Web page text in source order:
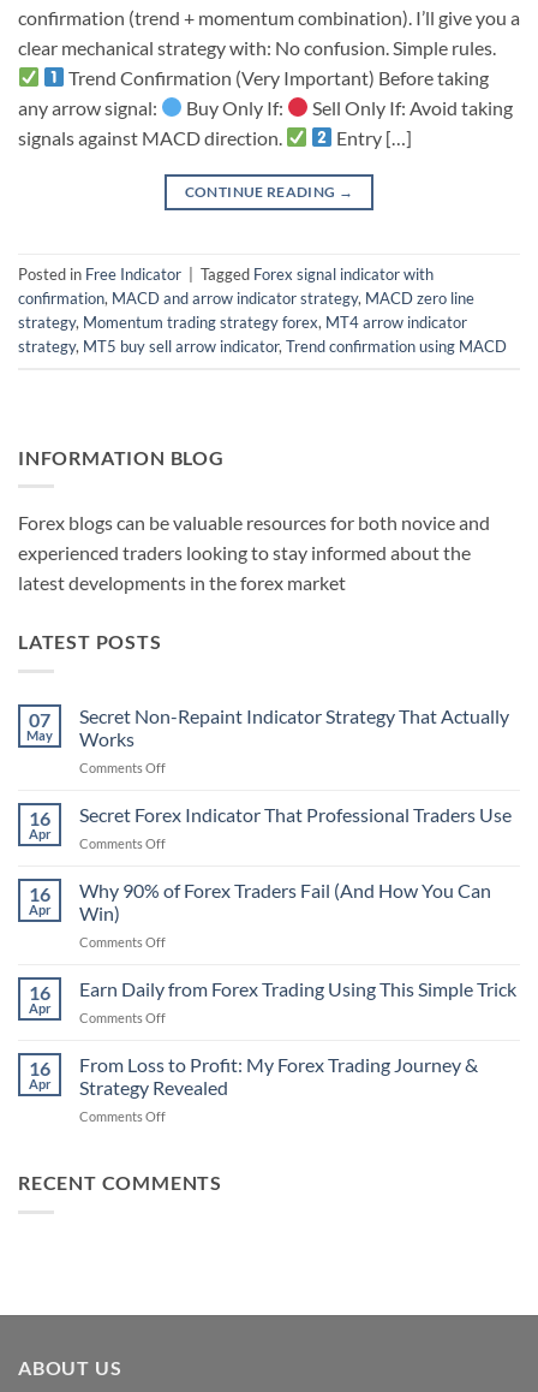
confirmation (trend + momentum combination). I’ll give you a
clear mechanical strategy with: No confusion. Simple rules.
Trend Confirmation (Very Important) Before taking
any arrow signal:
Buy Only If:
Sell Only If: Avoid taking
signals against MACD direction.
Entry […]
CONTINUE READING →
Posted in Free Indicator Tagged Forex signal indicator with
confirmation, MACD and arrow indicator strategy, MACD zero line
strategy, Momentum trading strategy forex, MT4 arrow indicator
strategy, MT5 buy sell arrow indicator,Trend confirmation using MACD
INFORMATION BLOG
Forex blogs can be valuable resources for both novice and
experienced traders looking to stay informed about the
latest developments in the forex market
LATEST POSTS
07
May
Secret Non-Repaint Indicator Strategy That Actually
Works
Comments Offon
Non-
Repaint
Indicator
That
16
Apr
Secret Forex Indicator That Professional Traders Use
Comments Offon
Forex
Indicator
Professional
Use
16
Apr
Why 90% of Forex Traders Fail (And How You Can
Win)
Comments Offon
90%
of
Forex
Fail
(And
16
Apr
Earn Daily from Forex Trading Using This Simple Trick
Comments Offon
Daily
from
Forex
Trading
Simple
16
Apr
From Loss to Profit: My Forex Trading Journey &
Strategy Revealed
Comments Offon
to
Strategy
RECENT COMMENTS
ABOUT US